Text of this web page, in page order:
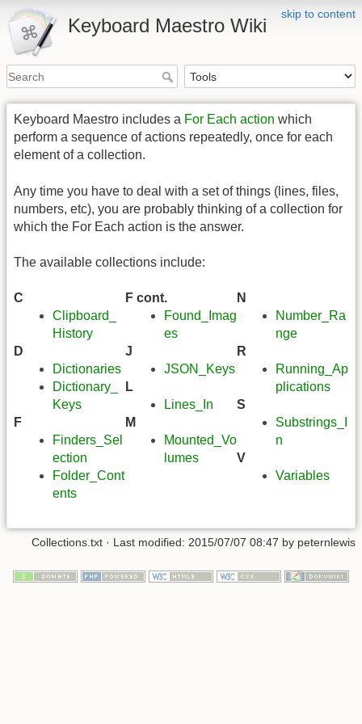
skip to content
Keyboard Maestro Wiki
Keyboard Maestro includes a For Each action which
perform a sequence of actions repeatedly, once for each
element of a collection.
Any time you have to deal with a set of things (lines, files,
numbers, etc), you are probably thinking of a collection for
which the For Each action is the answer.
The available collections include:
C
Clipboard_
History
D
Dictionaries
Dictionary_
Keys
F
Finders_Sel
ection
Folder_Cont
ents
F cont.
Found_Imag
es
J
JSON_Keys
L
Lines_In
M
Mounted_Vo
lumes
N
Number_Ra
nge
R
Running_Ap
plications
S
Substrings_I
n
V
Variables
Collections.txt · Last modified: 2015/07/07 08:47 by peternlewis